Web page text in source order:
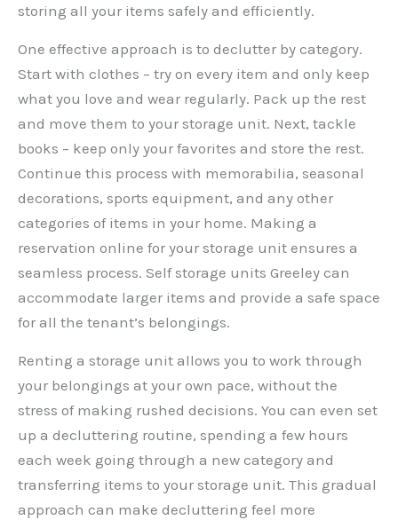
storing all your items safely and efficiently.
One effective approach is to declutter by category.
Start with clothes – try on every item and only keep
what you love and wear regularly. Pack up the rest
and move them to your storage unit. Next, tackle
books – keep only your favorites and store the rest.
Continue this process with memorabilia, seasonal
decorations, sports equipment, and any other
categories of items in your home. Making a
reservation online for your storage unit ensures a
seamless process. Self storage units Greeley can
accommodate larger items and provide a safe space
for all the tenant’s belongings.
Renting a storage unit allows you to work through
your belongings at your own pace, without the
stress of making rushed decisions. You can even set
up a decluttering routine, spending a few hours
each week going through a new category and
transferring items to your storage unit. This gradual
approach can make decluttering feel more